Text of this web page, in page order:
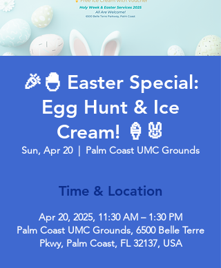
🎉🐣 Easter Special:
Egg Hunt & Ice
Cream! 🍦🐰
Sun, Apr 20
  |
Palm Coast UMC Grounds
Time & Location
Apr 20, 2025, 11:30 AM – 1:30 PM
Palm Coast UMC Grounds, 6500 Belle Terre
Pkwy, Palm Coast, FL 32137, USA